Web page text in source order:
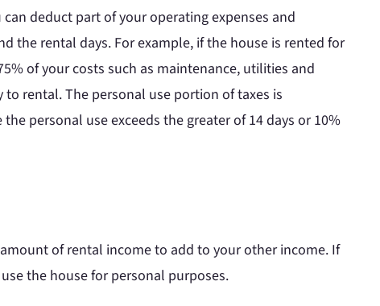
deduct part of your operating expenses and
the rental days. For example, if the house is rented for
of your costs such as maintenance, utilities and
rental. The personal use portion of taxes is
personal use exceeds the greater of 14 days or 10%
of rental income to add to your other income. If
the house for personal purposes.